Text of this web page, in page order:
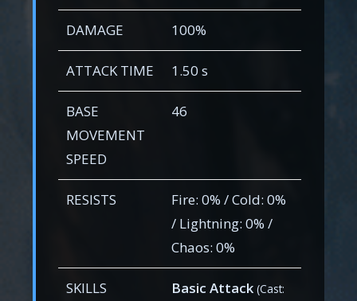
DAMAGE 100%
ATTACK TIME 1.50 s
BASE
MOVEMENT
SPEED
46
RESISTS
Fire: 0% / Cold: 0%
/ Lightning: 0% /
Chaos: 0%
SKILLS Basic Attack (Cast: